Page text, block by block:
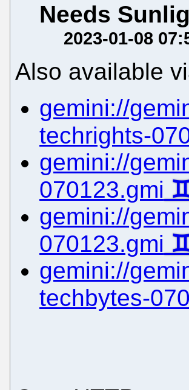
Needs
2023-01-08
Also available
gemini://
techrights-
gemini://
070123.gmi
gemini://
070123.gmi
gemini://
techbytes-